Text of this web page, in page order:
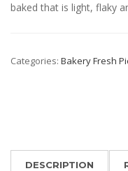
baked that is light, flaky
Categories: Bakery Fresh
DESCRIPTION